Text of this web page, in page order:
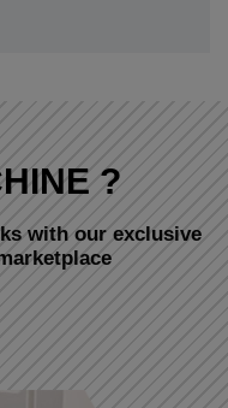
?
with our exclusive